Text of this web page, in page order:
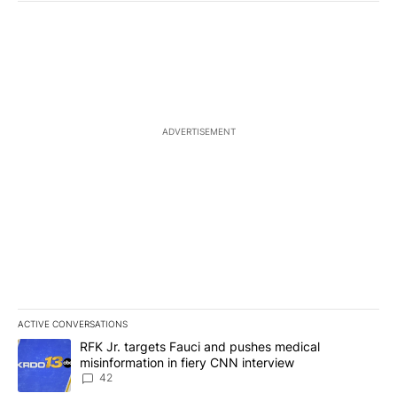
ADVERTISEMENT
ACTIVE CONVERSATIONS
The following is a list of the most commented articles in the last
A trending article titled "RFK Jr. targets Fauci and pushes
RFK Jr. targets Fauci and pushes medical
misinformation in fiery CNN interview
42